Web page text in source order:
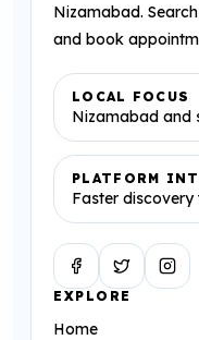
Nizamabad.
and book
LOCAL FOCUS
Nizamabad and
PLATFORM
Faster
Facebook
Twitter
EXPLORE
Home